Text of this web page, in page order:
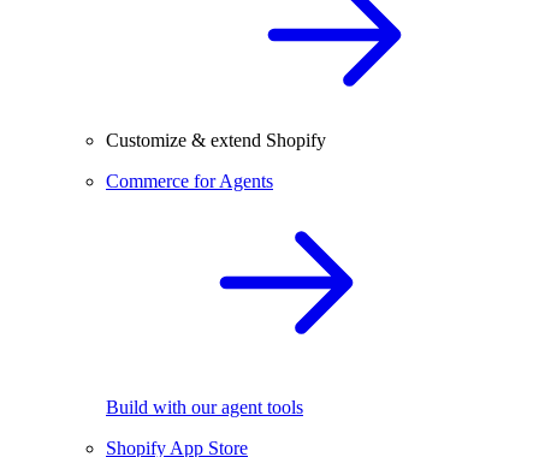
Customize & extend Shopify
Commerce for Agents
Build with our agent tools
Shopify App Store